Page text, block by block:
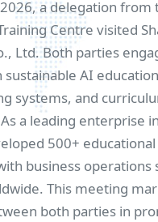
a delegation from
Centre visited
Ltd. Both parties
sustainable AI
systems, and
a leading enterprise
500+
business operations
This meeting
both parties in